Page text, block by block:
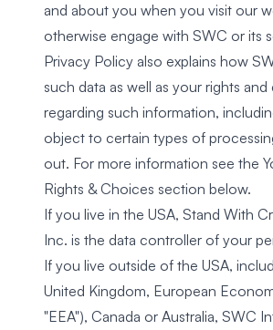
and about you when you visit our
otherwise engage with SWC or its
Privacy Policy also explains how
such data as well as your rights
regarding such information,
object to certain types of
out. For more information see the
Rights & Choices section below.
If you live in the USA, Stand With
Inc. is the data controller of your
If you live outside of the USA,
United Kingdom, European
"EEA"), Canada or Australia, SWC